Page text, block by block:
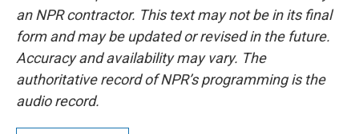
an NPR contractor. This text may not be in its final
form and may be updated or revised in the future.
Accuracy and availability may vary. The
authoritative record of NPR’s programming is the
audio record.